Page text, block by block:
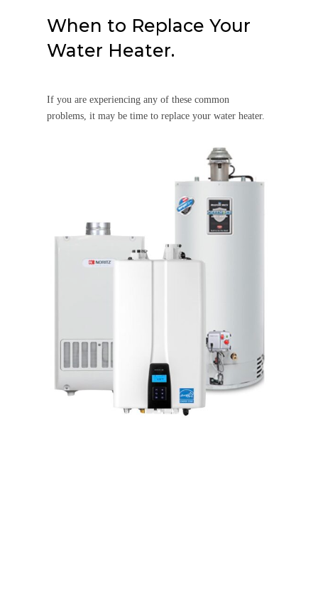
When to Replace Your
Water Heater.
If you are experiencing any of these common
problems, it may be time to replace your water heater.